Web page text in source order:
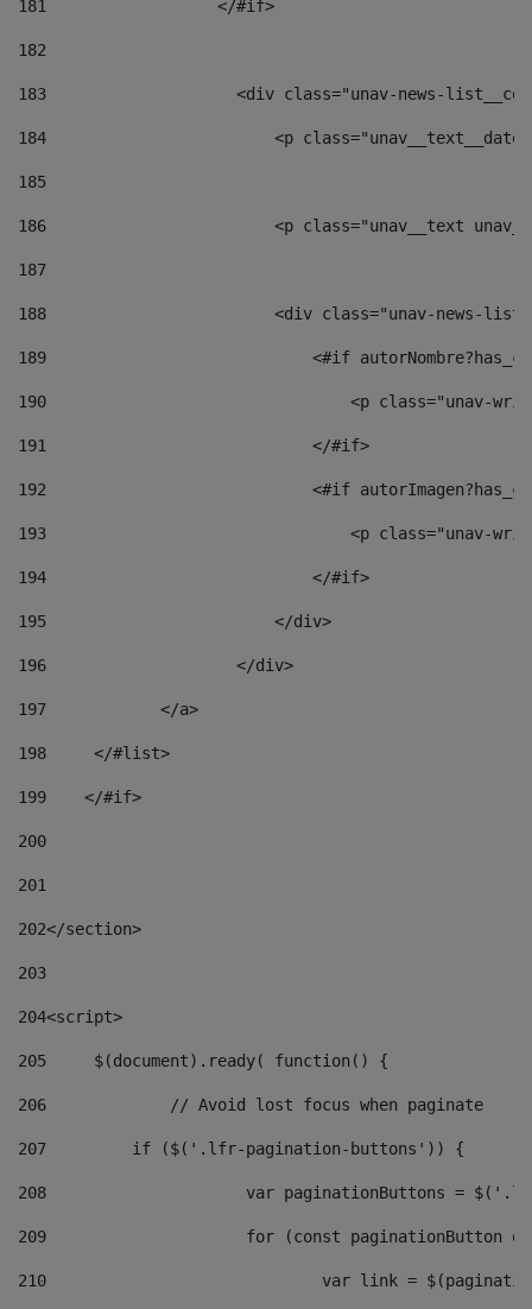
181
                  </#if>
182
183
<div class="unav-news-
184
<p
185
186
<p class="unav__text
187
188
<div class="unav-news-
189
<#if
190
<p class="unav-
191
                            </#if>
192
<#if
193
<p class="unav-
194
                            </#if>
195
                        </div>
196
                    </div>
197
            </a>
198
    	</#list>
199
    </#if>
200
201
202</section>
203
204<script>
205
	$(document).ready( function() {
206
		// Avoid lost focus when paginate
207
	    if ($('.lfr-pagination-buttons')) {
208
var paginationButtons =
209
for (const
210
var link =